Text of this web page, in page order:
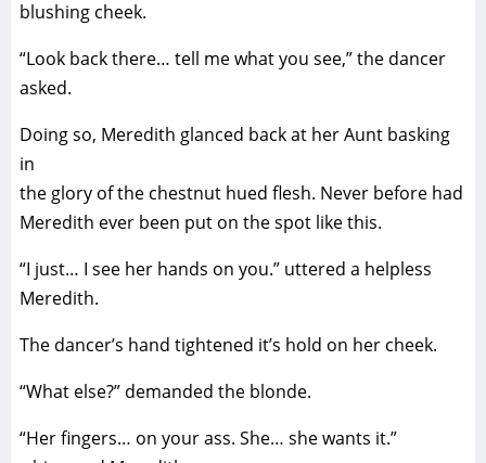
blushing cheek.
“Look back there… tell me what you see,” the dancer
asked.
Doing so, Meredith glanced back at her Aunt basking
in
the glory of the chestnut hued flesh. Never before had
Meredith ever been put on the spot like this.
“I just… I see her hands on you.” uttered a helpless
Meredith.
The dancer’s hand tightened it’s hold on her cheek.
“What else?” demanded the blonde.
“Her fingers… on your ass. She… she wants it.”